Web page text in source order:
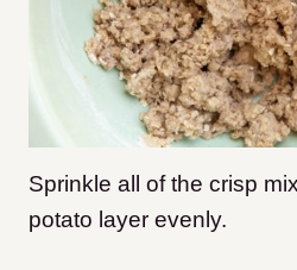
Sprinkle all of the crisp
potato layer evenly.